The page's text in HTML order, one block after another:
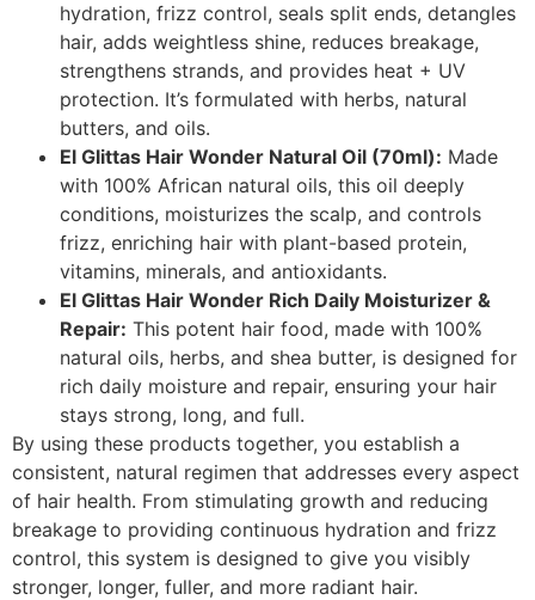
hydration, frizz control, seals split ends, detangles
hair, adds weightless shine, reduces breakage,
strengthens strands, and provides heat + UV
protection. It’s formulated with herbs, natural
butters, and oils.
El Glittas Hair Wonder Natural Oil (70ml): Made
with 100% African natural oils, this oil deeply
conditions, moisturizes the scalp, and controls
frizz, enriching hair with plant-based protein,
vitamins, minerals, and antioxidants.
El Glittas Hair Wonder Rich Daily Moisturizer &
Repair: This potent hair food, made with 100%
natural oils, herbs, and shea butter, is designed for
rich daily moisture and repair, ensuring your hair
stays strong, long, and full.
By using these products together, you establish a
consistent, natural regimen that addresses every aspect
of hair health. From stimulating growth and reducing
breakage to providing continuous hydration and frizz
control, this system is designed to give you visibly
stronger, longer, fuller, and more radiant hair.